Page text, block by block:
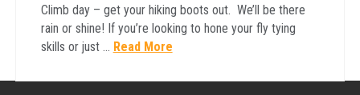
Climb day – get your hiking boots out. We’ll be there
rain or shine! If you’re looking to hone your fly tying
skills or just … Read More